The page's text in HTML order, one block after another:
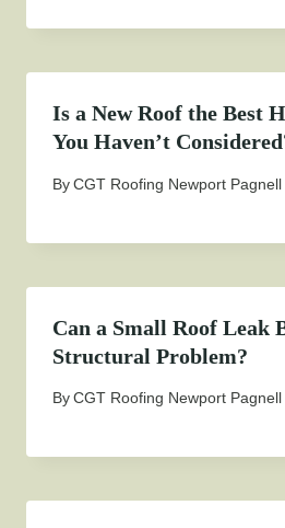
Is a New Roof the Best
You Haven’t
ByCGT Roofing Newport Pagnell
Can a Small Roof Leak
Structural Problem?
ByCGT Roofing Newport Pagnell